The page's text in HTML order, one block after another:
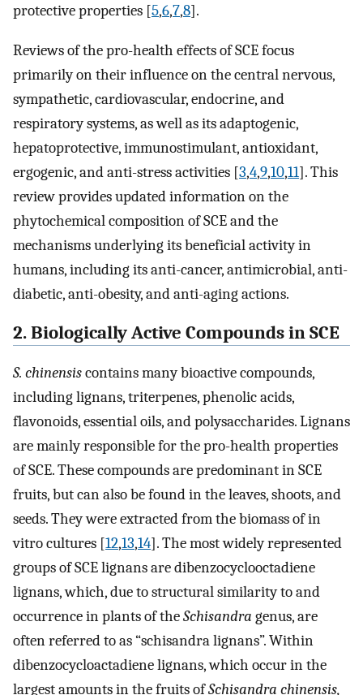
protective properties [5,6,7,8].
Reviews of the pro-health effects of SCE focus
primarily on their influence on the central nervous,
sympathetic, cardiovascular, endocrine, and
respiratory systems, as well as its adaptogenic,
hepatoprotective, immunostimulant, antioxidant,
ergogenic, and anti-stress activities [3,4,9,10,11]. This
review provides updated information on the
phytochemical composition of SCE and the
mechanisms underlying its beneficial activity in
humans, including its anti-cancer, antimicrobial, anti-
diabetic, anti-obesity, and anti-aging actions.
2. Biologically Active Compounds in SCE
S. chinensiscontains many bioactive compounds,
including lignans, triterpenes, phenolic acids,
flavonoids, essential oils, and polysaccharides. Lignans
are mainly responsible for the pro-health properties
of SCE. These compounds are predominant in SCE
fruits, but can also be found in the leaves, shoots, and
seeds. They were extracted from the biomass of in
vitro cultures [12,13,14]. The most widely represented
groups of SCE lignans are dibenzocyclooctadiene
lignans, which, due to structural similarity to and
occurrence in plants of theSchisandra genus, are
often referred to as “schisandra lignans”. Within
dibenzocycloactadiene lignans, which occur in the
largest amounts in the fruits ofSchisandra chinensis,